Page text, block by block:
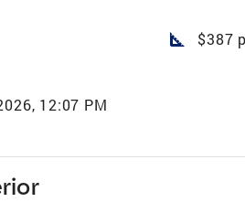
square_foot $387
12:07 PM